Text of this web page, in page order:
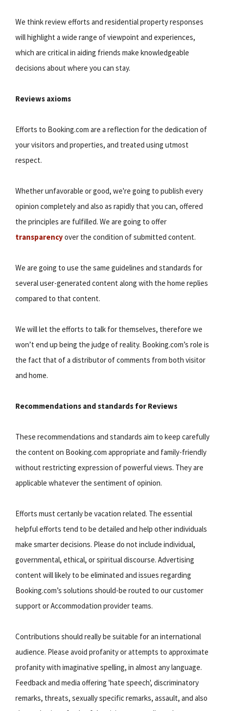
We think review efforts and residential property responses
will highlight a wide range of viewpoint and experiences,
which are critical in aiding friends make knowledgeable
decisions about where you can stay.
Reviews axioms
Efforts to Booking.com are a reflection for the dedication of
your visitors and properties, and treated using utmost
respect.
Whether unfavorable or good, we're going to publish every
opinion completely and also as rapidly that you can, offered
the principles are fulfilled. We are going to offer
transparencyover the condition of submitted content.
We are going to use the same guidelines and standards for
several user-generated content along with the home replies
compared to that content.
We will let the efforts to talk for themselves, therefore we
won’t end up being the judge of reality. Booking.com’s role is
the fact that of a distributor of comments from both visitor
and home.
Recommendations and standards for Reviews
These recommendations and standards aim to keep carefully
the content on Booking.com appropriate and family-friendly
without restricting expression of powerful views. They are
applicable whatever the sentiment of opinion.
Efforts must certanly be vacation related. The essential
helpful efforts tend to be detailed and help other individuals
make smarter decisions. Please do not include individual,
governmental, ethical, or spiritual discourse. Advertising
content will likely to be eliminated and issues regarding
Booking.com’s solutions should-be routed to our customer
support or Accommodation provider teams.
Contributions should really be suitable for an international
audience. Please avoid profanity or attempts to approximate
profanity with imaginative spelling, in almost any language.
Feedback and media offering 'hate speech', discriminatory
remarks, threats, sexually specific remarks, assault, and also